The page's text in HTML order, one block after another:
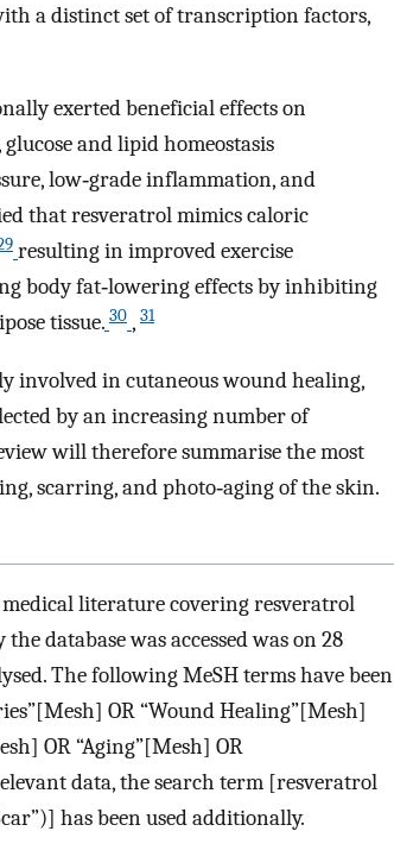
a distinct set of transcription factors,
exerted beneficial effects on
and lipid homeostasis
low‐grade inflammation, and
that resveratrol mimics caloric
resulting in improved exercise
body fat‐lowering effects by inhibiting
tissue. 30 , 31
involved in cutaneous wound healing,
by an increasing number of
will therefore summarise the most
scarring, and photo‐aging of the skin.
literature covering resveratrol
database was accessed was on 28
The following MeSH terms have been
OR “Wound Healing”[Mesh]
OR “Aging”[Mesh] OR
data, the search term [resveratrol
has been used additionally.